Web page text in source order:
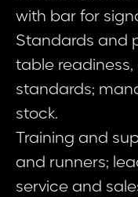
with bar for
Standards and
table
standards;
stock.
Training and
and runners;
service and